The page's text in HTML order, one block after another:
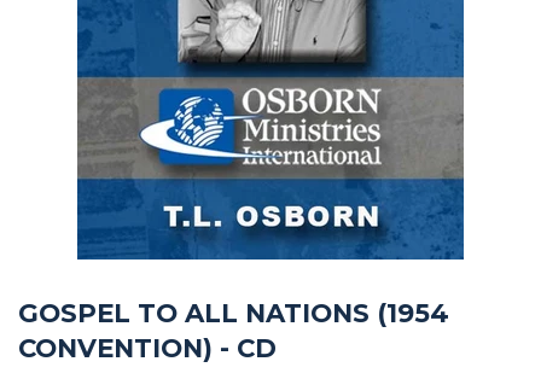
GOSPEL TO ALL NATIONS (1954
CONVENTION) - CD